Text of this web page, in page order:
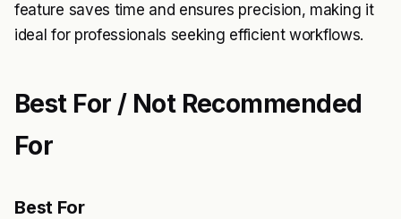
feature saves time and ensures precision, making it
ideal for professionals seeking efficient workflows.
Best For / Not Recommended
For
Best For